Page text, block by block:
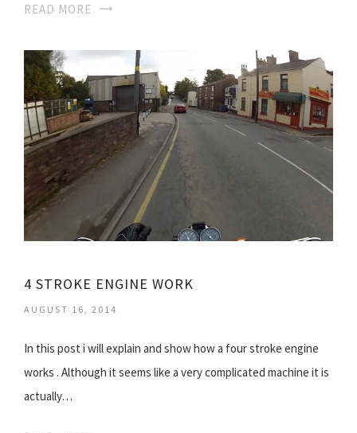
READ MORE
4 STROKE ENGINE WORK
AUGUST 16, 2014
In this post i will explain and show how a four stroke engine
works . Although it seems like a very complicated machine it is
actually…